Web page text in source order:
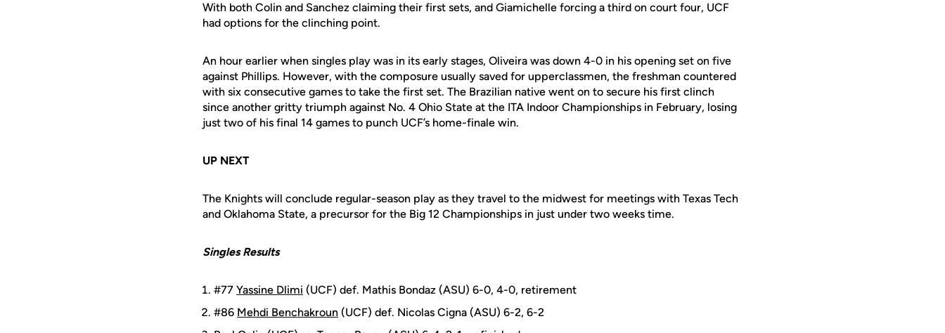
With both Colin and Sanchez claiming their first sets, and Giamichelle forcing a third on court four, UCF
had options for the clinching point.
An hour earlier when singles play was in its early stages, Oliveira was down 4-0 in his opening set on five
against Phillips. However, with the composure usually saved for upperclassmen, the freshman countered
with six consecutive games to take the first set. The Brazilian native went on to secure his first clinch
since another gritty triumph against No. 4 Ohio State at the ITA Indoor Championships in February, losing
just two of his final 14 games to punch UCF’s home-finale win.
UP NEXT
The Knights will conclude regular-season play as they travel to the midwest for meetings with Texas Tech
and Oklahoma State, a precursor for the Big 12 Championships in just under two weeks time.
Singles Results
#77 Yassine Dlimi (UCF) def. Mathis Bondaz (ASU) 6-0, 4-0, retirement
#86 Mehdi Benchakroun (UCF) def. Nicolas Cigna (ASU) 6-2, 6-2